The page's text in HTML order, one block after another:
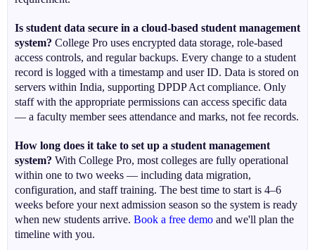
Is student data secure in a cloud-based student management
system? College Pro uses encrypted data storage, role-based
access controls, and regular backups. Every change to a student
record is logged with a timestamp and user ID. Data is stored on
servers within India, supporting DPDP Act compliance. Only
staff with the appropriate permissions can access specific data
— a faculty member sees attendance and marks, not fee records.
How long does it take to set up a student management
system? With College Pro, most colleges are fully operational
within one to two weeks — including data migration,
configuration, and staff training. The best time to start is 4–6
weeks before your next admission season so the system is ready
when new students arrive. Book a free demoand we'll plan the
timeline with you.